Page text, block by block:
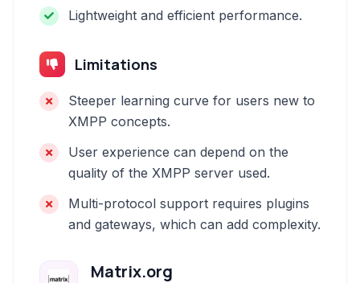
Lightweight and efficient performance.
Limitations
Steeper learning curve for users new to
XMPP concepts.
User experience can depend on the
quality of the XMPP server used.
Multi-protocol support requires plugins
and gateways, which can add complexity.
Matrix.org